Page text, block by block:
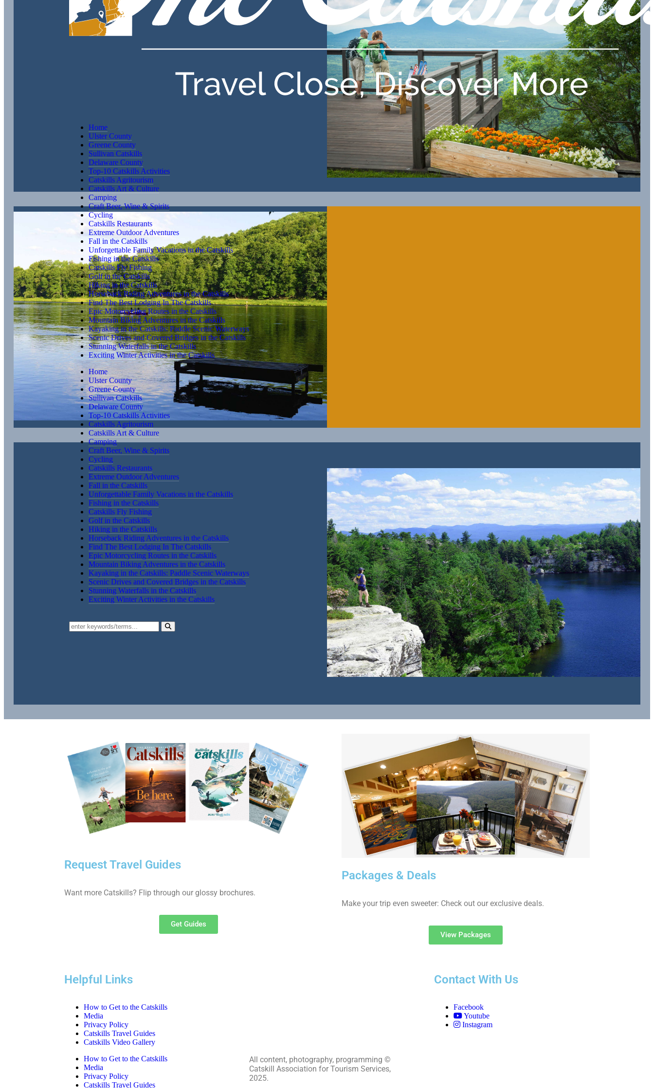
Home
Ulster County
Greene County
Sullivan Catskills
Delaware County
Top-10 Catskills Activities
Catskills Agritourism
Catskills Art & Culture
Camping
Craft Beer, Wine & Spirits
Cycling
Catskills Restaurants
Extreme Outdoor Adventures
Fall in the Catskills
Unforgettable Family Vacations in the Catskills
Fishing in the Catskills
Catskills Fly Fishing
Golf in the Catskills
Hiking in the Catskills
Horseback Riding Adventures in the Catskills
Find The Best Lodging In The Catskills
Epic Motorcycling Routes in the Catskills
Mountain Biking Adventures in the Catskills
Kayaking in the Catskills: Paddle Scenic Waterways
Scenic Drives and Covered Bridges in the Catskills
Stunning Waterfalls in the Catskills
Exciting Winter Activities in the Catskills
Home
Ulster County
Greene County
Sullivan Catskills
Delaware County
Top-10 Catskills Activities
Catskills Agritourism
Catskills Art & Culture
Camping
Craft Beer, Wine & Spirits
Cycling
Catskills Restaurants
Extreme Outdoor Adventures
Fall in the Catskills
Unforgettable Family Vacations in the Catskills
Fishing in the Catskills
Catskills Fly Fishing
Golf in the Catskills
Hiking in the Catskills
Horseback Riding Adventures in the Catskills
Find The Best Lodging In The Catskills
Epic Motorcycling Routes in the Catskills
Mountain Biking Adventures in the Catskills
Kayaking in the Catskills: Paddle Scenic Waterways
Scenic Drives and Covered Bridges in the Catskills
Stunning Waterfalls in the Catskills
Exciting Winter Activities in the Catskills
Request Travel Guides
Want more Catskills? Flip through our glossy brochures.
Get Guides
Packages & Deals
Make your trip even sweeter: Check out our exclusive deals.
View Packages
Helpful Links
How to Get to the Catskills
Media
Privacy Policy
Catskills Travel Guides
Catskills Video Gallery
How to Get to the Catskills
Media
Privacy Policy
Catskills Travel Guides
All content, photography, programming ©
Catskill Association for Tourism Services,
2025.
Contact With Us
Facebook
Youtube
Instagram